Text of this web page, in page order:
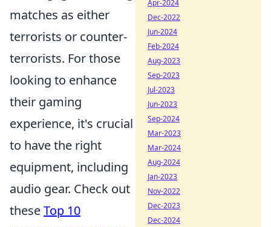
matches as either
terrorists or counter-
terrorists. For those
looking to enhance
their gaming
experience, it's crucial
to have the right
equipment, including
audio gear. Check out
theseTop 10
Apr-2024
Dec-2022
Jun-2024
Feb-2024
Aug-2023
Sep-2023
Jul-2023
Jun-2023
Sep-2024
Mar-2023
Mar-2024
Aug-2024
Jan-2023
Nov-2022
Dec-2023
Dec-2024